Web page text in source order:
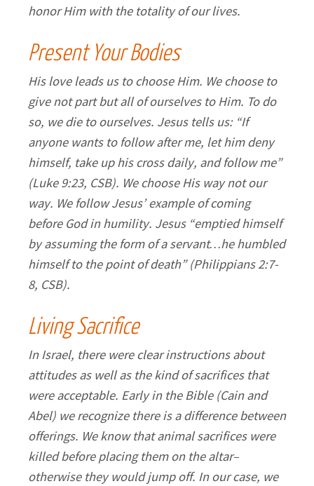
honor Him with the totality of our lives.
Present Your Bodies
His love leads us to choose Him. We choose to
give not part but all of ourselves to Him. To do
so, we die to ourselves. Jesus tells us: “If
anyone wants to follow after me, let him deny
himself, take up his cross daily, and follow me”
(Luke 9:23, CSB). We choose His way not our
way. We follow Jesus’ example of coming
before God in humility. Jesus “emptied himself
by assuming the form of a servant…he humbled
himself to the point of death” (Philippians 2:7-
8, CSB).
Living Sacrifice
In Israel, there were clear instructions about
attitudes as well as the kind of sacrifices that
were acceptable. Early in the Bible (Cain and
Abel) we recognize there is a difference between
offerings. We know that animal sacrifices were
killed before placing them on the altar–
otherwise they would jump off. In our case, we